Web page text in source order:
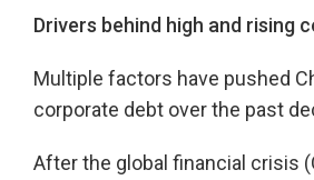
Drivers behind high and rising
Multiple factors have pushed
corporate debt over the past
After the global financial crisis